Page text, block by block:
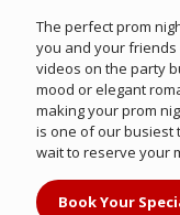
The perfect prom
you and your friends
videos on the party
mood or elegant
making your prom
is one of our busiest
wait to reserve your
Book Your